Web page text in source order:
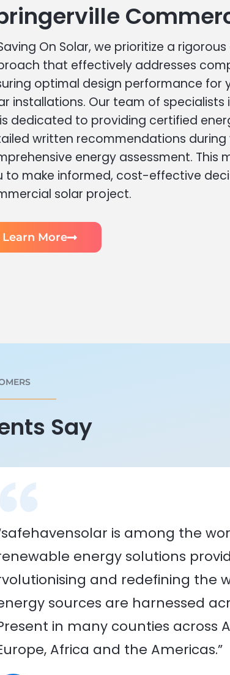
On Solar, we prioritize a
that effectively addresses
optimal design performance for
installations. Our team of specialists
is dedicated to providing certified
written recommendations during
energy assessment. This
to make informed, cost-effective
solar project.
Learn More
Say
is among the
energy solutions
and redefining the
sources are harnessed
in many counties across
Africa and the Americas.”